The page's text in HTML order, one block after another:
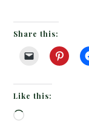
Share this:
Like this:
Loading…